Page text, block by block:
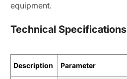
equipment.
Technical Specifications
Description Parameter